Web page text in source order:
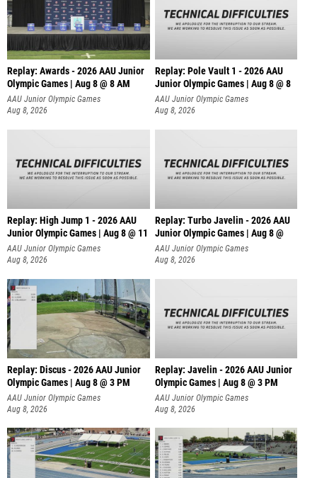
Replay: Awards - 2026 AAU Junior
Olympic Games | Aug 8 @ 8 AM
AAU Junior Olympic Games
Aug 8, 2026
Replay: Pole Vault 1 - 2026 AAU
Junior Olympic Games | Aug 8 @ 8
AAU Junior Olympic Games
Aug 8, 2026
Replay: High Jump 1 - 2026 AAU
Junior Olympic Games | Aug 8 @ 11
AAU Junior Olympic Games
Aug 8, 2026
Replay: Turbo Javelin - 2026 AAU
Junior Olympic Games | Aug 8 @
AAU Junior Olympic Games
Aug 8, 2026
Replay: Discus - 2026 AAU Junior
Olympic Games | Aug 8 @ 3 PM
AAU Junior Olympic Games
Aug 8, 2026
Replay: Javelin - 2026 AAU Junior
Olympic Games | Aug 8 @ 3 PM
AAU Junior Olympic Games
Aug 8, 2026